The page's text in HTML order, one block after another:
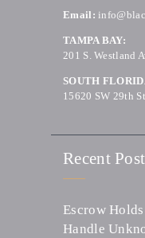
Email:
TAMPA BAY:
201 S. Westland
SOUTH
15620 SW 29th
Recent Post
Escrow
Handle